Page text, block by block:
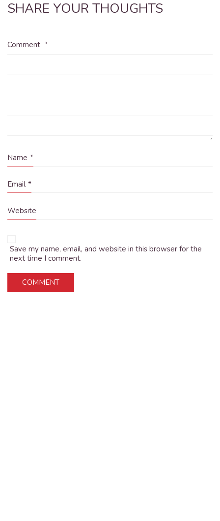
SHARE YOUR THOUGHTS
Comment *
Name *
Email *
Website
Save my name, email, and website in this browser for the
next time I comment.